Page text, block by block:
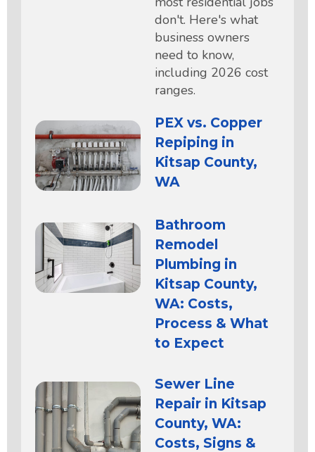
don't. Here's what
business owners
need to know,
including 2026 cost
ranges.
PEX vs. Copper
Repiping in
Kitsap County,
WA
Bathroom
Remodel
Plumbing in
Kitsap County,
WA: Costs,
Process & What
to Expect
Sewer Line
Repair in Kitsap
County, WA:
Costs, Signs &